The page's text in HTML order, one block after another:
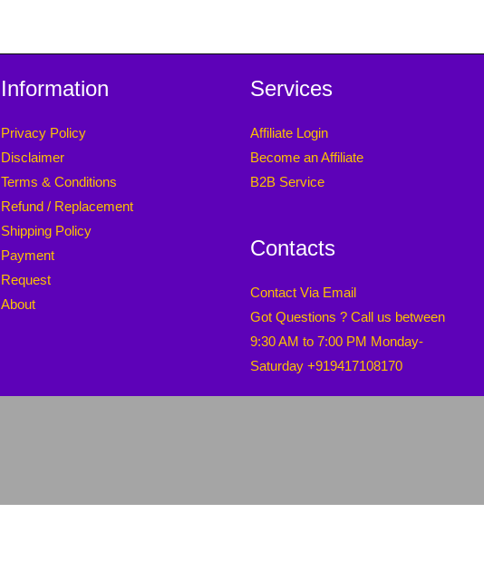
Information
Privacy Policy
Disclaimer
Terms & Conditions
Refund / Replacement
Shipping Policy
Payment
Request
About
Services
Affiliate Login
Become an Affiliate
B2B Service
Contacts
Contact Via Email
Got Questions ? Call us between
9:30 AM to 7:00 PM Monday-
Saturday +919417108170